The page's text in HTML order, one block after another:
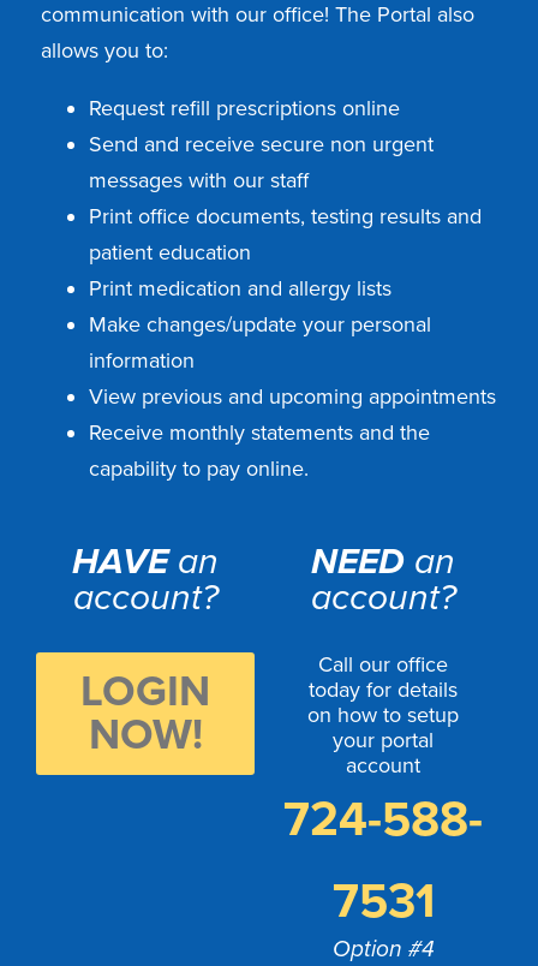
communication with our office! The Portal also
allows you to:
Request refill prescriptions online
Send and receive secure non urgent
messages with our staff
Print office documents, testing results and
patient education
Print medication and allergy lists
Make changes/update your personal
information
View previous and upcoming appointments
Receive monthly statements and the
capability to pay online.
HAVEan
account?
LOGIN
NOW!
NEED an
account?
Call our office
today for details
on how to setup
your portal
account
724-588-
7531
Option #4